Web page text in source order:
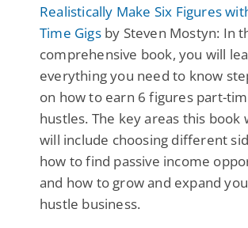
Realistically Make Six Figures
Time Gigsby Steven Mostyn: In
comprehensive book, you will
everything you need to know
on how to earn 6 figures part-
hustles. The key areas this book
will include choosing different
how to find passive income
and how to grow and expand
hustle business.